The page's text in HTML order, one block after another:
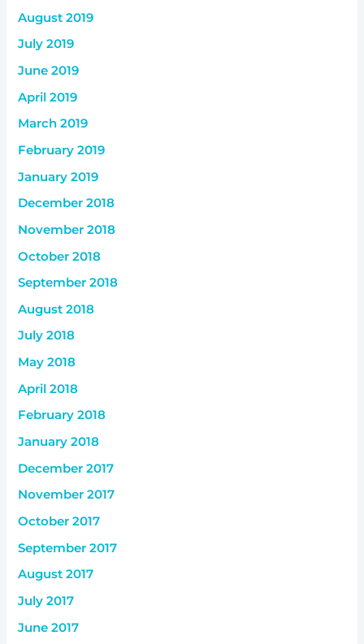
August 2019
July 2019
June 2019
April 2019
March 2019
February 2019
January 2019
December 2018
November 2018
October 2018
September 2018
August 2018
July 2018
May 2018
April 2018
February 2018
January 2018
December 2017
November 2017
October 2017
September 2017
August 2017
July 2017
June 2017